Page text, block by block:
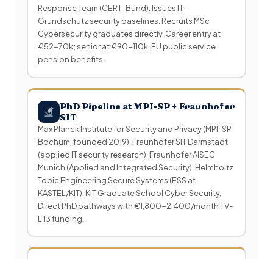
Response Team (CERT-Bund). Issues IT-
Grundschutz security baselines. Recruits MSc
Cybersecurity graduates directly. Career entry at
€52-70k; senior at €90-110k. EU public service
pension benefits.
PhD Pipeline at MPI-SP + Fraunhofer
SIT
Max Planck Institute for Security and Privacy (MPI-SP
Bochum, founded 2019). Fraunhofer SIT Darmstadt
(applied IT security research). Fraunhofer AISEC
Munich (Applied and Integrated Security). Helmholtz
Topic Engineering Secure Systems (ESS at
KASTEL/KIT). KIT Graduate School Cyber Security.
Direct PhD pathways with €1,800-2,400/month TV-
L 13 funding.